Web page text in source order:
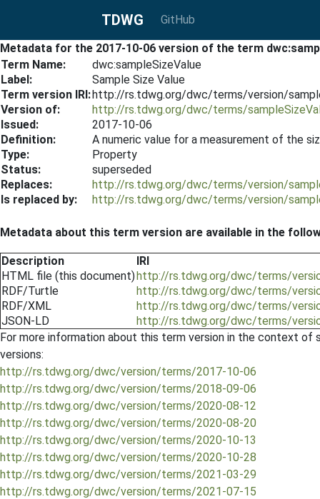
TDWG GitHub
Metadata for the 2017-10-06 version of the term
Term Name:
dwc:sampleSizeValue
Label:
Sample Size Value
Term version IRI:http://rs.tdwg.org/dwc/terms/version/
Version of:
http://rs.tdwg.org/dwc/terms/
Issued:
2017-10-06
Definition:
A numeric value for a measurement of the
Type:
Property
Status:
superseded
Replaces:
http://rs.tdwg.org/dwc/terms/version/
Is replaced by:
http://rs.tdwg.org/dwc/terms/version/
Metadata about this term version are available in the
Description
IRI
HTML file (this document)http://rs.tdwg.org/dwc/terms/
RDF/Turtle
http://rs.tdwg.org/dwc/terms/
RDF/XML
http://rs.tdwg.org/dwc/terms/
JSON-LD
http://rs.tdwg.org/dwc/terms/
For more information about this term version in the context
versions:
http://rs.tdwg.org/dwc/version/terms/2017-10-06
http://rs.tdwg.org/dwc/version/terms/2018-09-06
http://rs.tdwg.org/dwc/version/terms/2020-08-12
http://rs.tdwg.org/dwc/version/terms/2020-08-20
http://rs.tdwg.org/dwc/version/terms/2020-10-13
http://rs.tdwg.org/dwc/version/terms/2020-10-28
http://rs.tdwg.org/dwc/version/terms/2021-03-29
http://rs.tdwg.org/dwc/version/terms/2021-07-15